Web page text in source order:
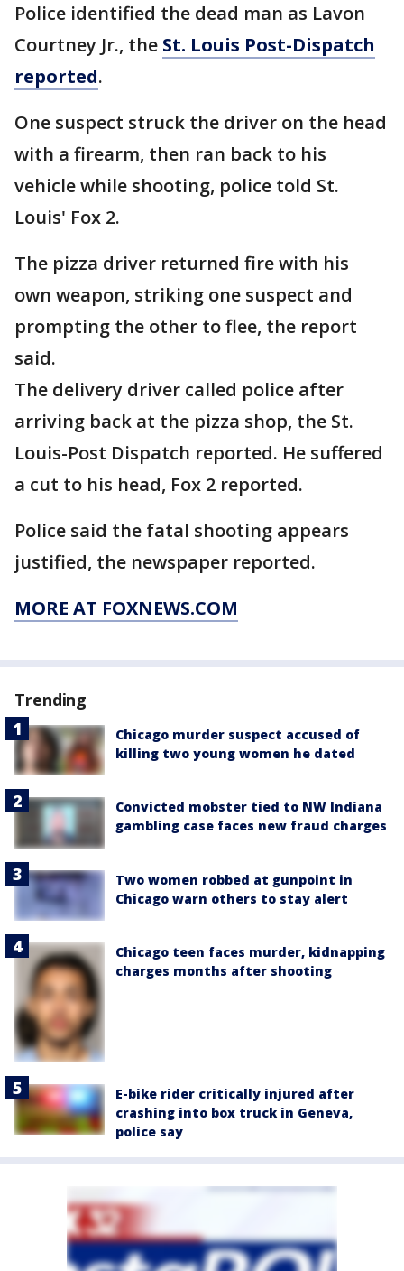
Police identified the dead man as Lavon
Courtney Jr., the St. Louis Post-Dispatch
reported.
One suspect struck the driver on the head
with a firearm, then ran back to his
vehicle while shooting, police told St.
Louis' Fox 2.
The pizza driver returned fire with his
own weapon, striking one suspect and
prompting the other to flee, the report
said.
The delivery driver called police after
arriving back at the pizza shop, the St.
Louis-Post Dispatch reported. He suffered
a cut to his head, Fox 2 reported.
Police said the fatal shooting appears
justified, the newspaper reported.
MORE AT FOXNEWS.COM
Trending
Chicago murder suspect accused of
killing two young women he dated
Convicted mobster tied to NW Indiana
gambling case faces new fraud charges
Two women robbed at gunpoint in
Chicago warn others to stay alert
Chicago teen faces murder, kidnapping
charges months after shooting
E-bike rider critically injured after
crashing into box truck in Geneva,
police say